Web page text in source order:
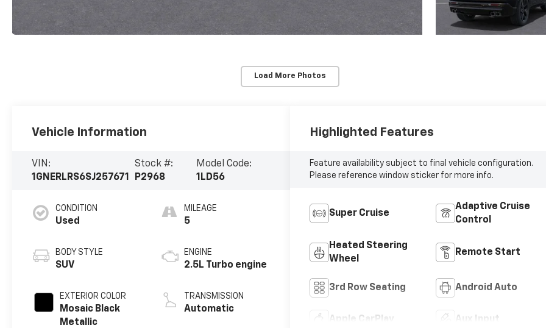
Load More Photos
Vehicle Information
VIN:
1GNERLRS6SJ257671
Stock #:
P2968
Model Code:
1LD56
CONDITION
Used
BODY STYLE
SUV
EXTERIOR COLOR
Mosaic Black
Metallic
MILEAGE
5
ENGINE
2.5L Turbo engine
TRANSMISSION
Automatic
Highlighted Features
Feature availability subject to final vehicle configuration.
Please reference window sticker for more info.
Super Cruise
Adaptive Cruise
Control
Heated Steering
Wheel
Remote Start
3rd Row Seating Android Auto
Apple CarPlay Aux Input